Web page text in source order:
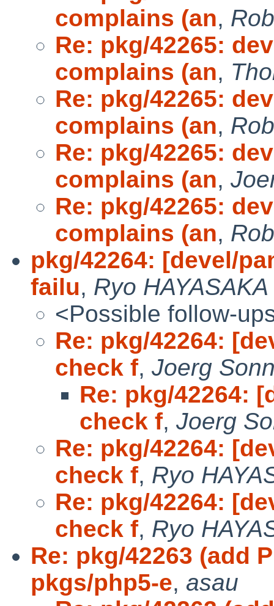
complains (an,
Re: pkg/42265:
complains (an,
Re: pkg/42265:
complains (an,
Re: pkg/42265:
complains (an,
Re: pkg/42265:
complains (an,
pkg/42264: [devel/
failu, Ryo HAYASAKA
<Possible follow-
Re: pkg/42264:
check f, Joerg
Re: pkg/42264:
check f, Joerg
Re: pkg/42264:
check f, Ryo
Re: pkg/42264:
check f, Ryo
Re: pkg/42263 (add
pkgs/php5-e, asau